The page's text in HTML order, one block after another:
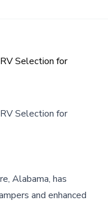
Selection for
Selection for
Alabama, has
and enhanced